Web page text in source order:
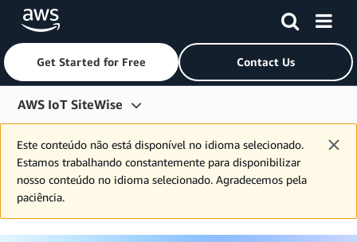
Skip to main content
Get Started for Free Contact Us
AWS IoT SiteWise
Overview
IoT Services
Features
Pricing
Este conteúdo não está disponível no idioma selecionado.
Estamos trabalhando constantemente para disponibilizar
nosso conteúdo no idioma selecionado. Agradecemos pela
paciência.